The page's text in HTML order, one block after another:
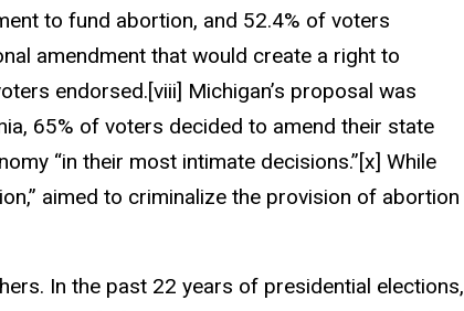
to fund abortion, and 52.4% of voters
amendment that would create a right to
endorsed.[viii] Michigan’s proposal was
65% of voters decided to amend their state
“in their most intimate decisions.”[x] While
aimed to criminalize the provision of abortion
In the past 22 years of presidential elections,